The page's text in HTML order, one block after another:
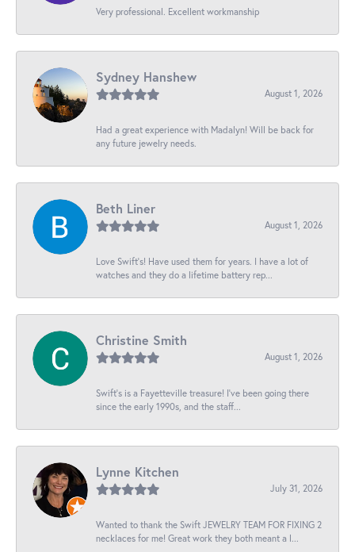
Very professional. Excellent workmanship
Sydney Hanshew
August 1, 2026
Had a great experience with Madalyn! Will be back for
any future jewelry needs.
Beth Liner
August 1, 2026
Love Swift’s! Have used them for years. I have a lot of
watches and they do a lifetime battery rep...
Christine Smith
August 1, 2026
Swift’s is a Fayetteville treasure! I’ve been going there
since the early 1990s, and the staff...
Lynne Kitchen
July 31, 2026
Wanted to thank the Swift JEWELRY TEAM FOR FIXING 2
necklaces for me! Great work they both meant a l...